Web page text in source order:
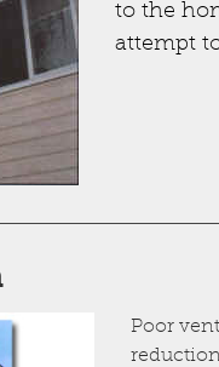
to the
attempt
Poor